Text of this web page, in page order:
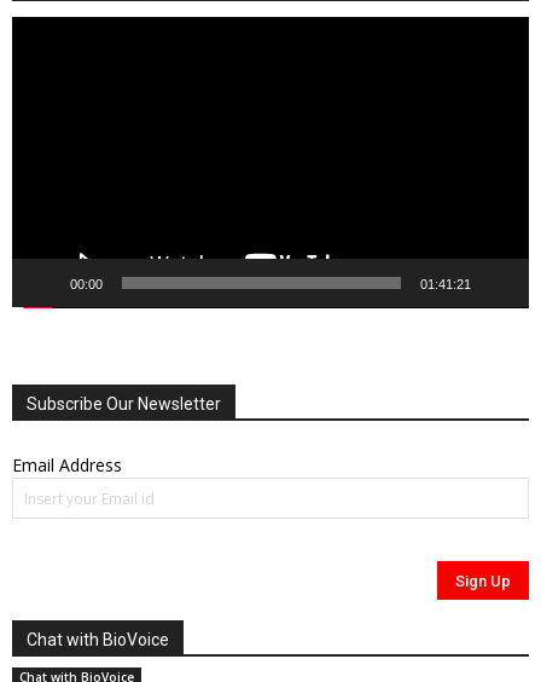
00:00 01:41:21
Subscribe Our Newsletter
Email Address
Chat with BioVoice
Chat with BioVoice